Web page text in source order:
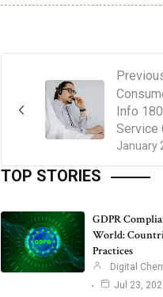
January
Info
Service
TOP STORIES
GDPR
World:
Practices
Digital
Jul 23,